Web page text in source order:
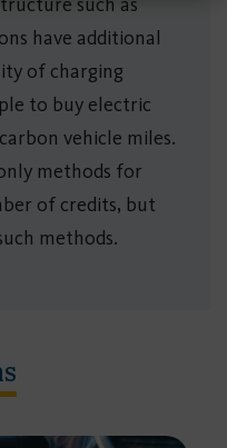
have additional
of charging
to buy electric
vehicle miles.
methods for
of credits, but
methods.